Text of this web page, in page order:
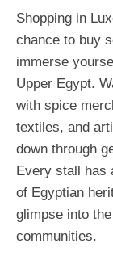
Shopping in
chance to buy
immerse
Upper Egypt.
with spice
textiles, and
down through
Every stall has
of Egyptian
glimpse into
communities.